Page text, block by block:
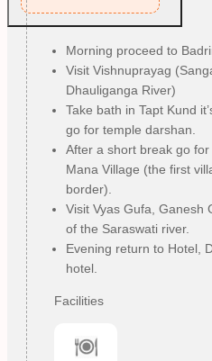
Morning proceed to
Visit Vishnuprayag
Dhauliganga River)
Take bath in Tapt Kund
go for temple darshan.
After a short break go
Mana Village (the first
border).
Visit Vyas Gufa, Ganesh
of the Saraswati river.
Evening return to Hotel,
hotel.
Facilities